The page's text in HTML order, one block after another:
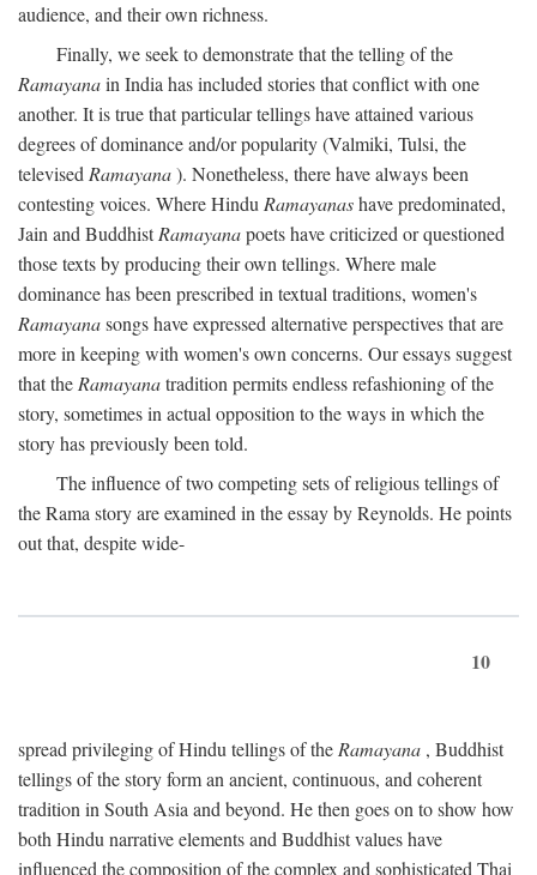
audience, and their own richness.
Finally, we seek to demonstrate that the telling of the
Ramayanain India has included stories that conflict with one
another. It is true that particular tellings have attained various
degrees of dominance and/or popularity (Valmiki, Tulsi, the
televised Ramayana). Nonetheless, there have always been
contesting voices. Where Hindu Ramayanashave predominated,
Jain and BuddhistRamayanapoets have criticized or questioned
those texts by producing their own tellings. Where male
dominance has been prescribed in textual traditions, women's
Ramayanasongs have expressed alternative perspectives that are
more in keeping with women's own concerns. Our essays suggest
that the Ramayanatradition permits endless refashioning of the
story, sometimes in actual opposition to the ways in which the
story has previously been told.
The influence of two competing sets of religious tellings of
the Rama story are examined in the essay by Reynolds. He points
out that, despite wide-
10
spread privileging of Hindu tellings of the Ramayana , Buddhist
tellings of the story form an ancient, continuous, and coherent
tradition in South Asia and beyond. He then goes on to show how
both Hindu narrative elements and Buddhist values have
influenced the composition of the complex and sophisticated Thai